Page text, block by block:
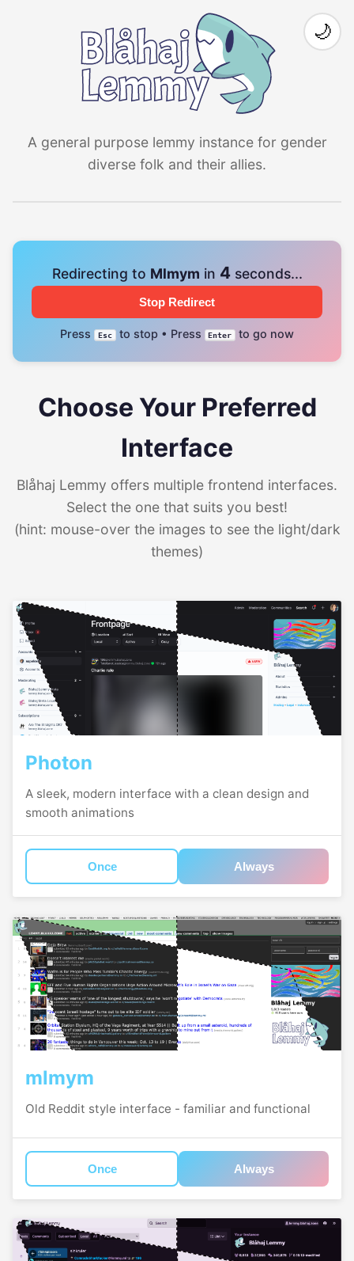
A general purpose lemmy instance for gender
diverse folk and their allies.
🌙
Redirecting to Mlmym in 4seconds...
Stop Redirect
Press Esc to stop • Press Enter to go now
Choose Your Preferred
Interface
Blåhaj Lemmy offers multiple frontend interfaces.
Select the one that suits you best!
(hint: mouse-over the images to see the light/dark
themes)
Photon
A sleek, modern interface with a clean design and
smooth animations
Once Always
mlmym
Old Reddit style interface - familiar and functional
Once Always